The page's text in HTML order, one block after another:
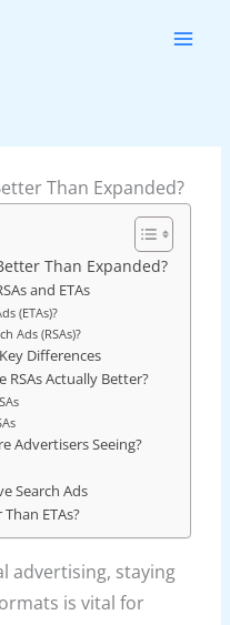
Than Expanded?
Than Expanded?
and ETAs
(ETAs)?
Ads (RSAs)?
Differences
RSAs Actually Better?
Advertisers Seeing?
Search Ads
ETAs?
advertising, staying
is vital for